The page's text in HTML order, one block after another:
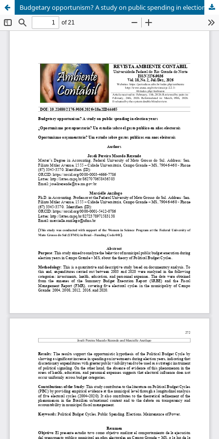
Budgetary opportunism? A study on public spending in election years